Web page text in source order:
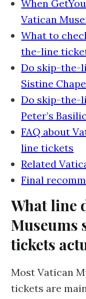
When
Vatican
What to
the-line
Do skip-the-
Sistine
Do skip-the-
Peter’s
FAQ about
line tickets
Related
Final
What line
tickets
Most Vatican
tickets are